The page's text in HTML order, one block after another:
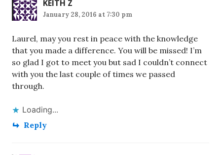
KEITH Z
January 28, 2016 at 7:30 pm
Laurel, may you rest in peace with the knowledge
that you made a difference. You will be missed! I’m
so glad I got to meet you but sad I couldn’t connect
with you the last couple of times we passed
through.
Loading...
Reply